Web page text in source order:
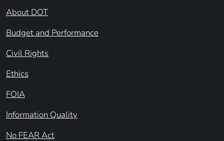
About DOT
Budget and Performance
Civil Rights
Ethics
FOIA
Information Quality
No FEAR Act